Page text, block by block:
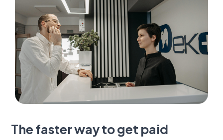
The faster way to get paid